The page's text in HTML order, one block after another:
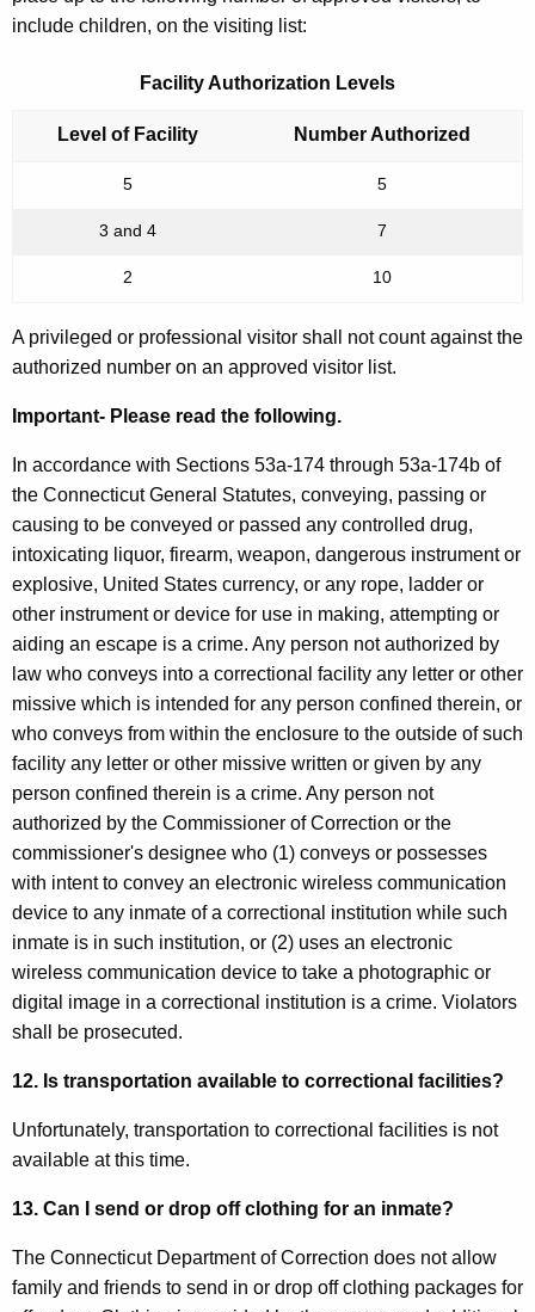
include children, on the visiting list:
Facility Authorization Levels
Level of Facility Number Authorized
5 5
3 and 4 7
2 10
A privileged or professional visitor shall not count against the
authorized number on an approved visitor list.
Important- Please read the following.
In accordance with Sections 53a-174 through 53a-174b of
the Connecticut General Statutes, conveying, passing or
causing to be conveyed or passed any controlled drug,
intoxicating liquor, firearm, weapon, dangerous instrument or
explosive, United States currency, or any rope, ladder or
other instrument or device for use in making, attempting or
aiding an escape is a crime. Any person not authorized by
law who conveys into a correctional facility any letter or other
missive which is intended for any person confined therein, or
who conveys from within the enclosure to the outside of such
facility any letter or other missive written or given by any
person confined therein is a crime. Any person not
authorized by the Commissioner of Correction or the
commissioner's designee who (1) conveys or possesses
with intent to convey an electronic wireless communication
device to any inmate of a correctional institution while such
inmate is in such institution, or (2) uses an electronic
wireless communication device to take a photographic or
digital image in a correctional institution is a crime. Violators
shall be prosecuted.
12. Is transportation available to correctional facilities?
Unfortunately, transportation to correctional facilities is not
available at this time.
13. Can I send or drop off clothing for an inmate?
The Connecticut Department of Correction does not allow
family and friends to send in or drop off clothing packages for